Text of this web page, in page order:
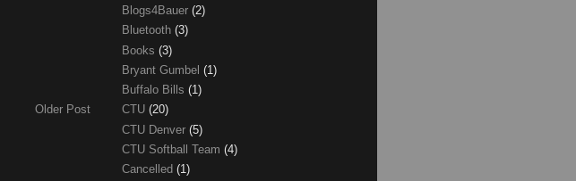
Older Post
Blogs4Bauer (2)
Bluetooth (3)
Books (3)
Bryant Gumbel (1)
Buffalo Bills (1)
CTU (20)
CTU Denver (5)
CTU Softball Team (4)
Cancelled (1)